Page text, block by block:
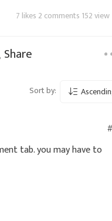
7 likes 2 comments 152 view
Share
Sort by:
tab. you may have to